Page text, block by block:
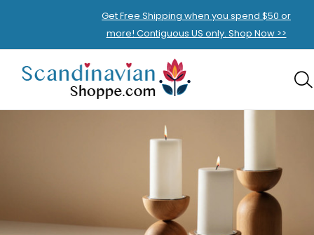
Get Free Shipping when you spend $50 or
more! Contiguous US only. Shop Now >>